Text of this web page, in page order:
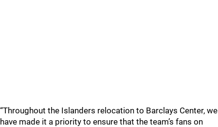
“Throughout the Islanders relocation to Barclays Center, we
have made it a priority to ensure that the team’s fans on